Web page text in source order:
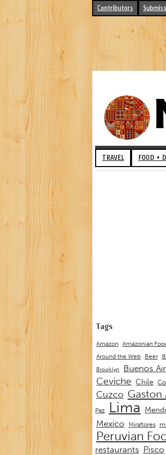
Contributors
TRAVEL FOOD +
Tags
Amazon Amazonian
Around the Web Beer
Brooklyn Buenos
Ceviche Chile
Cuzco Gaston
Paz
Lima
Mexico Miraflores
Peruvian
restaurants Pisco